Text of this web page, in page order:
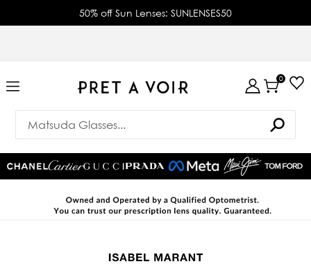
50% off Sun Lenses: SUNLENSES50
0